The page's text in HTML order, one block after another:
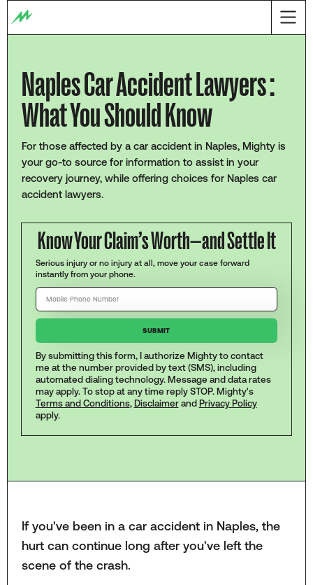
Naples Car Accident Lawyers :
What You Should Know
For those affected by a car accident in Naples, Mighty is
your go-to source for information to assist in your
recovery journey, while offering choices for Naples car
accident lawyers.
Know Your Claim’s Worth—and Settle It
Serious injury or no injury at all, move your case forward
instantly from your phone.
By submitting this form, I authorize Mighty to contact
me at the number provided by text (SMS), including
automated dialing technology. Message and data rates
may apply. To stop at any time reply STOP. Mighty's
Terms and Conditions, Disclaimerand Privacy Policy
apply.
If you've been in a car accident in Naples, the
hurt can continue long after you've left the
scene of the crash.